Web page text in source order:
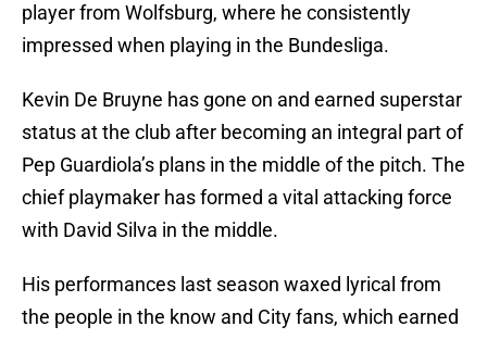
player from Wolfsburg, where he consistently
impressed when playing in the Bundesliga.
Kevin De Bruyne has gone on and earned superstar
status at the club after becoming an integral part of
Pep Guardiola’s plans in the middle of the pitch. The
chief playmaker has formed a vital attacking force
with David Silva in the middle.
His performances last season waxed lyrical from
the people in the know and City fans, which earned